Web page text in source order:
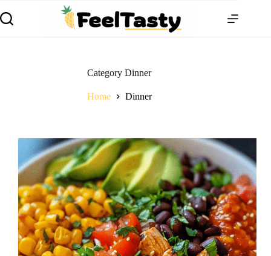
Category Dinner
Home Dinner